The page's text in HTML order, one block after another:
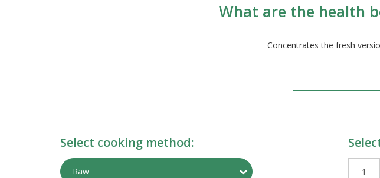
What are the health
Concentrates the fresh
Select cooking method:
Raw Toggle Preparations